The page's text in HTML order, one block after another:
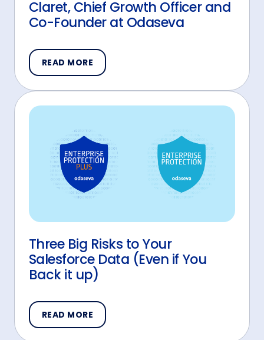
Claret, Chief Growth Officer and
Co-Founder at Odaseva
READ MORE
Three Big Risks to Your
Salesforce Data (Even if You
Back it up)
READ MORE